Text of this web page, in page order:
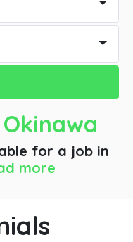
for a job in
more